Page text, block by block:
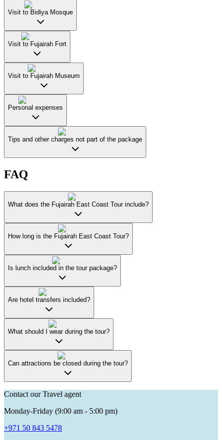
Visit to Bidiya Mosque
Visit to Fujairah Fort
Visit to Fujairah Museum
Personal expenses
Tips and other charges not part of the package
FAQ
What does the Fujairah East Coast Tour include?
How long is the Fujairah East Coast Tour?
Is lunch included in the tour package?
Are hotel transfers included?
What should I wear during the tour?
Can attractions be closed during the tour?
Contact our Travel agent
Monday-Friday (9:00 am - 5:00 pm)
+971 50 843 5478